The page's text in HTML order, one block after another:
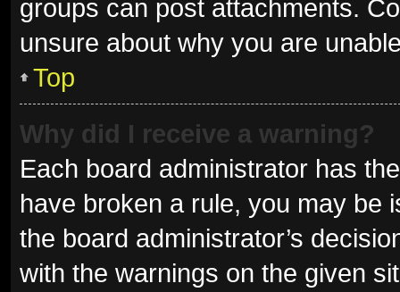
groups can post attachments.
unsure about why you are
Top
Why did I receive a warning?
Each board administrator has
have broken a rule, you may be
the board administrator’s
with the warnings on the given